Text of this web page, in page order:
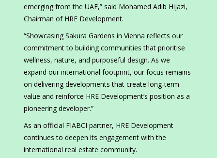
emerging from the UAE,” said Mohamed Adib Hijazi,
Chairman of HRE Development.
“Showcasing Sakura Gardens in Vienna reflects our
commitment to building communities that prioritise
wellness, nature, and purposeful design. As we
expand our international footprint, our focus remains
on delivering developments that create long‑term
value and reinforce HRE Development’s position as a
pioneering developer.”
As an official FIABCI partner, HRE Development
continues to deepen its engagement with the
international real estate community.